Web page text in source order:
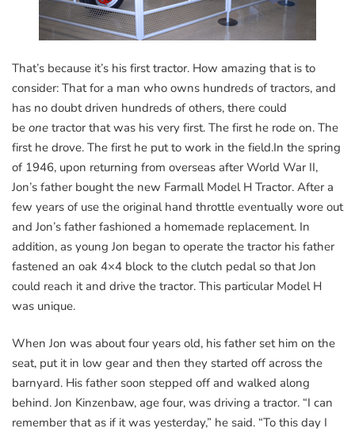
That’s because it’s his first tractor. How amazing that is to
consider: That for a man who owns hundreds of tractors, and
has no doubt driven hundreds of others, there could
be one tractor that was his very first. The first he rode on. The
first he drove. The first he put to work in the field.In the spring
of 1946, upon returning from overseas after World War II,
Jon’s father bought the new Farmall Model H Tractor. After a
few years of use the original hand throttle eventually wore out
and Jon’s father fashioned a homemade replacement. In
addition, as young Jon began to operate the tractor his father
fastened an oak 4×4 block to the clutch pedal so that Jon
could reach it and drive the tractor. This particular Model H
was unique.
When Jon was about four years old, his father set him on the
seat, put it in low gear and then they started off across the
barnyard. His father soon stepped off and walked along
behind. Jon Kinzenbaw, age four, was driving a tractor. “I can
remember that as if it was yesterday,” he said. “To this day I